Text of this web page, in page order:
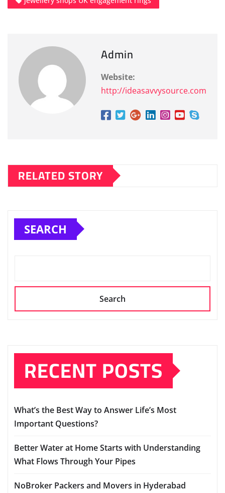
Admin
Website:
http://ideasavvysource.com
RELATED STORY
SEARCH
Search
RECENT POSTS
What’s the Best Way to Answer Life’s Most
Important Questions?
Better Water at Home Starts with Understanding
What Flows Through Your Pipes
NoBroker Packers and Movers in Hyderabad